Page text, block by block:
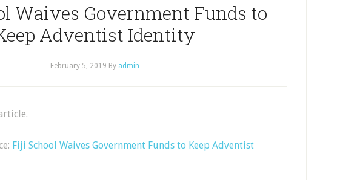
Waives Government Funds to
Adventist Identity
February 5, 2019 By admin
Fiji School Waives Government Funds to Keep Adventist